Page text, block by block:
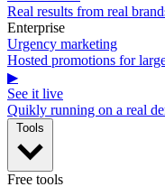
Real results from real
Enterprise
Urgency marketing
Hosted promotions for
▶
See it live
Quikly running on a real
Free tools